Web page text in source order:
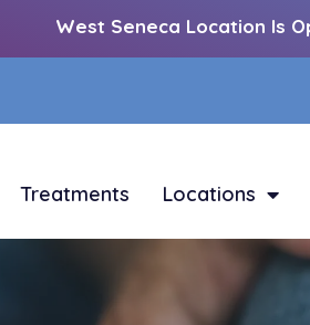
West Seneca Location Is
Treatments Locations